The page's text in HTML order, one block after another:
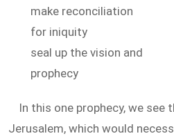
make reconciliation
for iniquity
seal up the vision and
prophecy
In this one prophecy, we see
Jerusalem, which would